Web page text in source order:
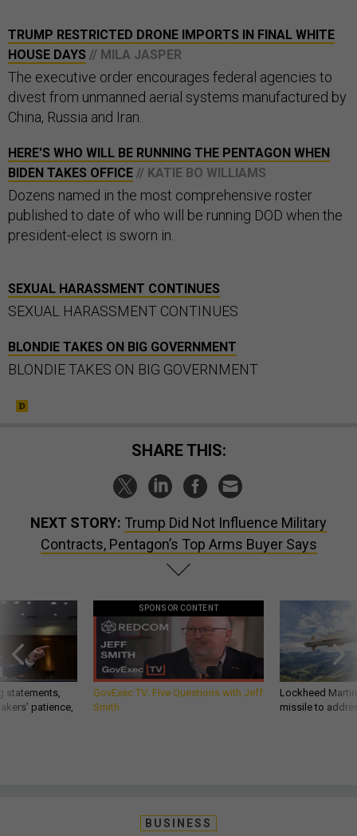
TRUMP RESTRICTED DRONE IMPORTS IN FINAL WHITE
HOUSE DAYS // MILA JASPER
The executive order encourages federal agencies to
divest from unmanned aerial systems manufactured by
China, Russia and Iran.
HERE'S WHO WILL BE RUNNING THE PENTAGON WHEN
BIDEN TAKES OFFICE // KATIE BO WILLIAMS
Dozens named in the most comprehensive roster
published to date of who will be running DOD when the
president-elect is sworn in.
SEXUAL HARASSMENT CONTINUES
SEXUAL HARASSMENT CONTINUES
BLONDIE TAKES ON BIG GOVERNMENT
BLONDIE TAKES ON BIG GOVERNMENT
SHARE THIS:
NEXT STORY: Trump Did Not Influence Military
Contracts, Pentagon’s Top Arms Buyer Says
statements,
patience,
SPONSOR CONTENT
GovExec TV: Five Questions with Jeff
Smith
Lockheed
missile to
BUSINESS